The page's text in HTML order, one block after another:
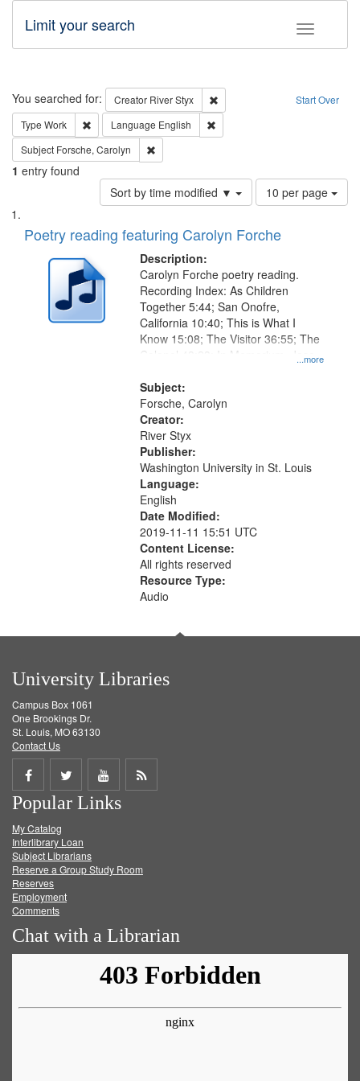
Toggle
Limit your search
Search Start Over
You searched for: Creator River Styx
Remove constraint Creator:
Type Work Remove constraint Type: Work
Language English
Subject Forsche, Carolyn
1 entry found
Sort by time modified ▼
Number
of
to
page
10 per page
Search
Results
List
of
deposited
Digital
Poetry reading featuring Carolyn Forche
Description:
...more
Carolyn Forche poetry reading.
Recording Index: As Children
Together 5:44; San Onofre,
California 10:40; This is What I
Know 15:08; The Visitor 36:55; The
Colonel 48:23; In Memorium, Jose
52:58
Subject:
Forsche, Carolyn
Creator:
River Styx
Publisher:
Washington University in St. Louis
Language:
English
Date Modified:
2019-11-11 15:51 UTC
Content License:
All rights reserved
Resource Type:
Audio
University Libraries
Campus Box 1061
One Brookings Dr.
St. Louis, MO 63130
Contact Us
Share
on
Facebook
Share
on
Twitter
Share
on
Get
Popular Links
My Catalog
Interlibrary Loan
Subject Librarians
Reserve a Group Study Room
Reserves
Employment
Comments
Chat with a Librarian